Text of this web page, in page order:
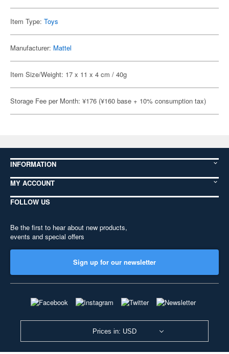
Item Type: Toys
Manufacturer: Mattel
Item Size/Weight: 17 x 11 x 4 cm / 40g
Storage Fee per Month: ¥176 (¥160 base + 10% consumption tax)
INFORMATION
MY ACCOUNT
FOLLOW US
Be the first to hear about new products,
events and special offers
Sign up for our newsletter
Prices in: USD